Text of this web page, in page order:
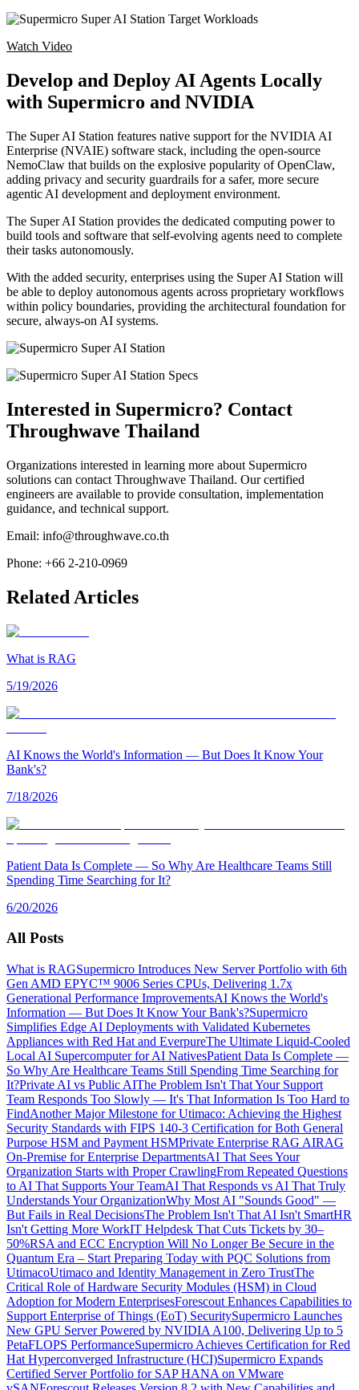
Watch Video
Develop and Deploy AI Agents Locally
with Supermicro and NVIDIA
The Super AI Station features native support for the NVIDIA AI
Enterprise (NVAIE) software stack, including the open-source
NemoClaw that builds on the explosive popularity of OpenClaw,
adding privacy and security guardrails for a safer, more secure
agentic AI development and deployment environment.
The Super AI Station provides the dedicated computing power to
build tools and software that self-evolving agents need to complete
their tasks autonomously.
With the added security, enterprises using the Super AI Station will
be able to deploy autonomous agents across proprietary workflows
within policy boundaries, providing the architectural foundation for
secure, always-on AI systems.
Interested in Supermicro? Contact
Throughwave Thailand
Organizations interested in learning more about Supermicro
solutions can contact Throughwave Thailand. Our certified
engineers are available to provide consultation, implementation
guidance, and technical support.
Email: info@throughwave.co.th
Phone: +66 2-210-0969
Related Articles
What is RAG
5/19/2026
AI Knows the World's Information — But Does It Know Your
Bank's?
7/18/2026
Patient Data Is Complete — So Why Are Healthcare Teams Still
Spending Time Searching for It?
6/20/2026
All Posts
What is RAGSupermicro Introduces New Server Portfolio with 6th
Gen AMD EPYC™ 9006 Series CPUs, Delivering 1.7x
Generational Performance ImprovementsAI Knows the World's
Information — But Does It Know Your Bank's?Supermicro
Simplifies Edge AI Deployments with Validated Kubernetes
Appliances with Red Hat and EverpureThe Ultimate Liquid-Cooled
Local AI Supercomputer for AI NativesPatient Data Is Complete —
So Why Are Healthcare Teams Still Spending Time Searching for
It?Private AI vs Public AIThe Problem Isn't That Your Support
Team Responds Too Slowly — It's That Information Is Too Hard to
FindAnother Major Milestone for Utimaco: Achieving the Highest
Security Standards with FIPS 140-3 Certification for Both General
Purpose HSM and Payment HSMPrivate Enterprise RAG AIRAG
On-Premise for Enterprise DepartmentsAI That Sees Your
Organization Starts with Proper CrawlingFrom Repeated Questions
to AI That Supports Your TeamAI That Responds vs AI That Truly
Understands Your OrganizationWhy Most AI "Sounds Good" —
But Fails in Real DecisionsThe Problem Isn't That AI Isn't SmartHR
Isn't Getting More WorkIT Helpdesk That Cuts Tickets by 30–
50%RSA and ECC Encryption Will No Longer Be Secure in the
Quantum Era – Start Preparing Today with PQC Solutions from
UtimacoUtimaco and Identity Management in Zero TrustThe
Critical Role of Hardware Security Modules (HSM) in Cloud
Adoption for Modern EnterprisesForescout Enhances Capabilities to
Support Enterprise of Things (EoT) SecuritySupermicro Launches
New GPU Server Powered by NVIDIA A100, Delivering Up to 5
PetaFLOPS PerformanceSupermicro Achieves Certification for Red
Hat Hyperconverged Infrastructure (HCI)Supermicro Expands
Certified Server Portfolio for SAP HANA on VMware